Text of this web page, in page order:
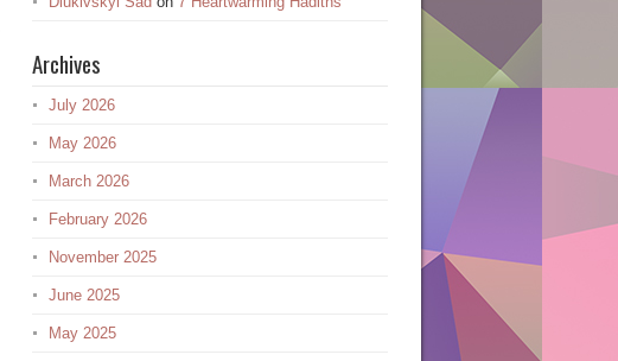
Archives
July 2026
May 2026
March 2026
February 2026
November 2025
June 2025
May 2025